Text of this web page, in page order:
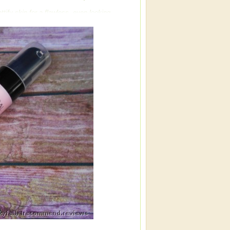
skin for a flawless, even-looking